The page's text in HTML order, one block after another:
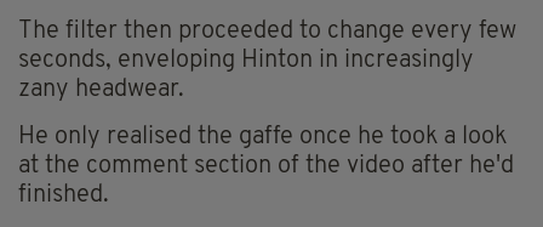
The filter then proceeded to change every few
seconds, enveloping Hinton in increasingly
zany headwear.
He only realised the gaffe once he took a look
at the comment section of the video after he'd
finished.